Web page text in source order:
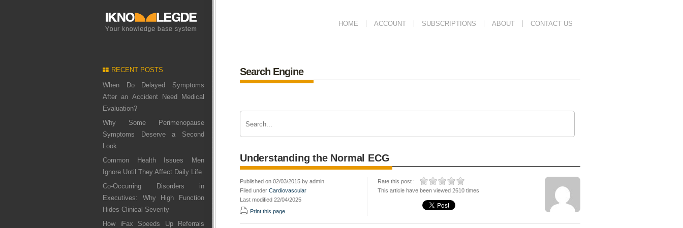
HOME ACCOUNT SUBSCRIPTIONS ABOUT CONTACT US
RECENT POSTS
When Do Delayed Symptoms
After an Accident Need Medical
Evaluation?
Why Some Perimenopause
Symptoms Deserve a Second
Look
Common Health Issues Men
Ignore Until They Affect Daily Life
Co-Occurring Disorders in
Executives: Why High Function
Hides Clinical Severity
How iFax Speeds Up Referrals
Search Engine
Understanding the Normal ECG
Published on 02/03/2015 by admin
Filed under Cardiovascular
Last modified 22/04/2025
Print this page
Rate this post :
This article have been viewed 2610 times